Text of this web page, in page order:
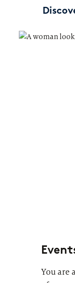
You are